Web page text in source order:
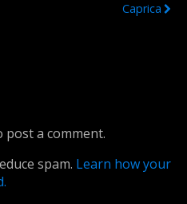
Caprica
post a comment.
spam. Learn how your